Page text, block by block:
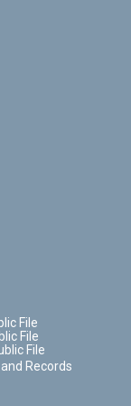
File
File
File
Records